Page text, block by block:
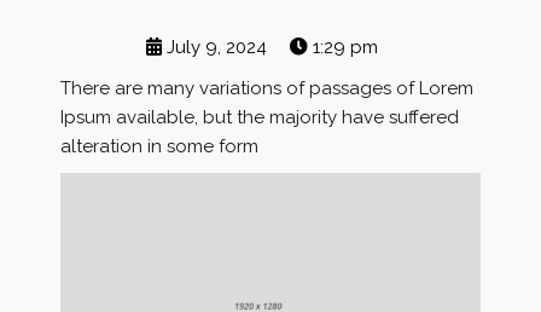
July 9, 2024
1:29 pm
There are many variations of passages of Lorem
Ipsum available, but the majority have suffered
alteration in some form